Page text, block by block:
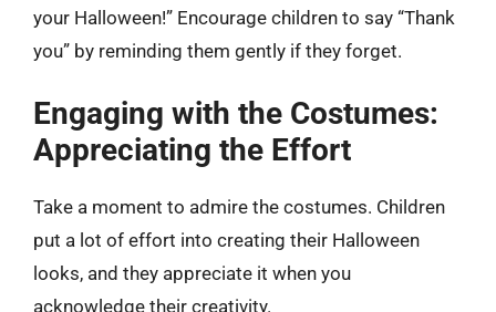
your Halloween!” Encourage children to say “Thank
you” by reminding them gently if they forget.
Engaging with the Costumes:
Appreciating the Effort
Take a moment to admire the costumes. Children
put a lot of effort into creating their Halloween
looks, and they appreciate it when you
acknowledge their creativity.